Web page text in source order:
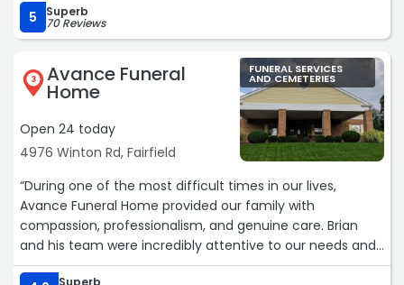
Reds/Bengals sports fan which they figured out based on
the pictures and offered to add sports accents to the
viewing area, which was a great idea. They were very
friendly and caring. They went beyond expectation to
make the service memorable and special. I would highly
recommend them. Thank you Jeff for your special
attention.“
5 Superb
70 Reviews
3 Avance Funeral
Home
Open 24 today
4976 Winton Rd, Fairfield
FUNERAL SERVICES
AND CEMETERIES
“During one of the most difficult times in our lives,
Avance Funeral Home provided our family with
compassion, professionalism, and genuine care. Brian
and his team were incredibly attentive to our needs and
handled every detail of my mother's services with dignity